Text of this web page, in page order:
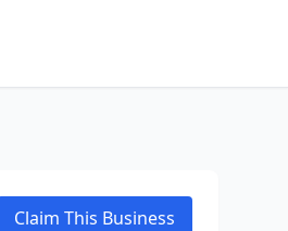
Claim This Business